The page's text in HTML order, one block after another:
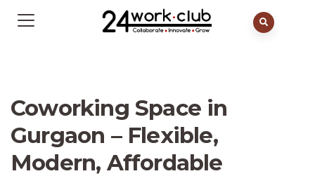
Coworking Space in
Gurgaon – Flexible,
Modern, Affordable